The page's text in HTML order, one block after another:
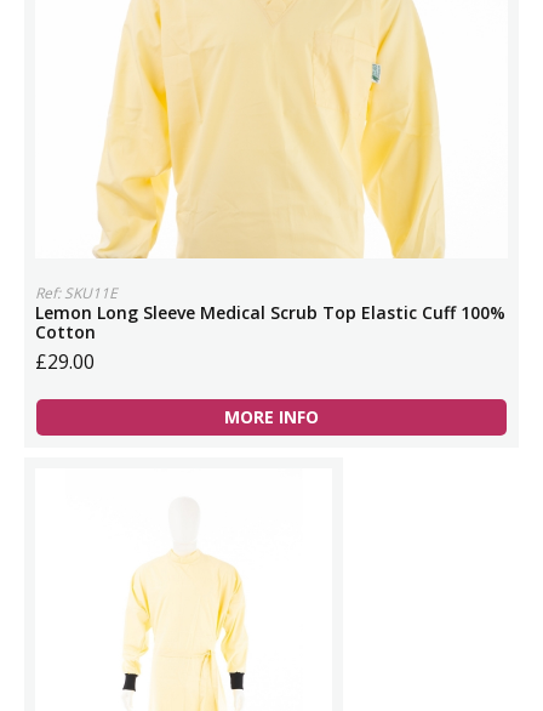
Ref: SKU11E
Lemon Long Sleeve Medical Scrub Top Elastic Cuff 100%
Cotton
£29.00
MORE INFO